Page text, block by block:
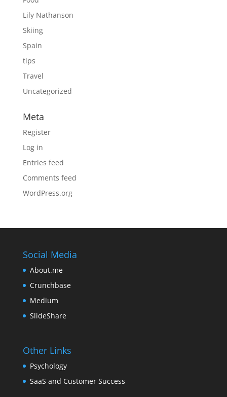
Lily Nathanson
Skiing
Spain
tips
Travel
Uncategorized
Meta
Register
Log in
Entries feed
Comments feed
WordPress.org
Social Media
About.me
Crunchbase
Medium
SlideShare
Other Links
Psychology
SaaS and Customer Success